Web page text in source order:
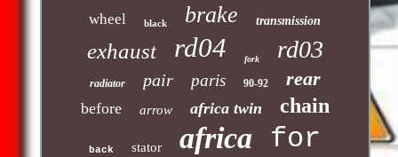
wheel black brake transmission
exhaust rd04 fork rd03
radiator pair paris 90-92 rear
before arrow africa twin chain
back stator africa for